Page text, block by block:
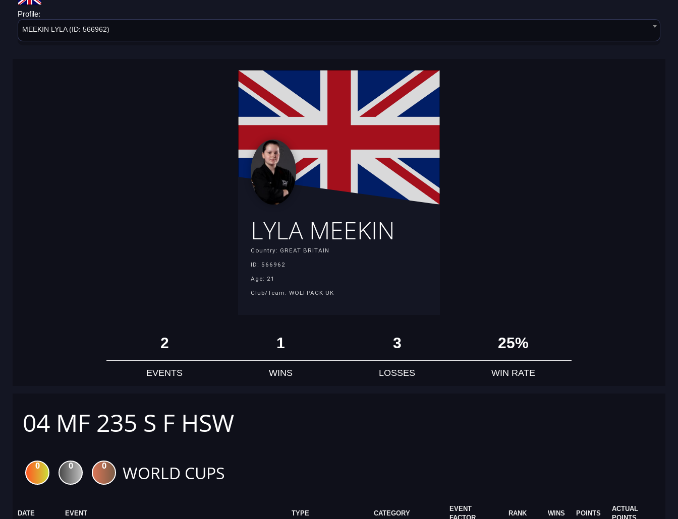
Profile:
MEEKIN LYLA (ID: 566962)
LYLA MEEKIN
Country: GREAT BRITAIN
ID: 566962
Age: 21
Club/Team: WOLFPACK UK
2
EVENTS
1
WINS
3
LOSSES
25%
WIN RATE
04 MF 235 S F HSW
0 0 0 WORLD CUPS
DATE EVENT TYPE CATEGORY
EVENT
RANK WINS POINTS
ACTUAL